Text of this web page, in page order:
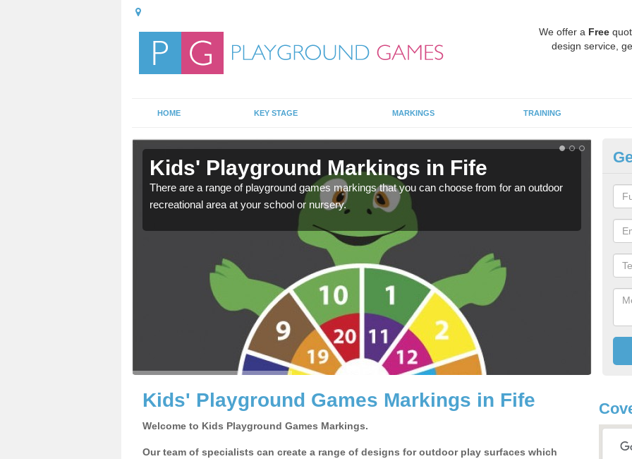
We offer a Free
design service,
HOME KEY STAGE MARKINGS TRAINING
Kids' Playground Markings in Fife
There are a range of playground games markings that you can choose from for an outdoor
recreational area at your school or nursery.
We
Kids' Playground Games Markings in Fife
Welcome to Kids Playground Games Markings.
Our team of specialists can create a range of designs for outdoor play surfaces which